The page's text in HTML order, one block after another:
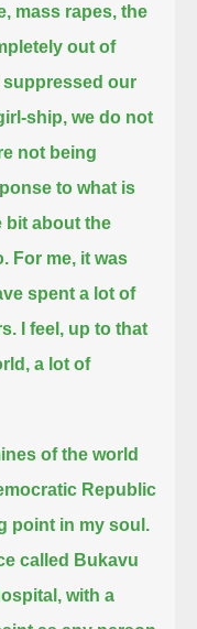
mass rapes, the
out of
suppressed our
ship, we do not
not being
to what is
bit about the
For me, it was
spent a lot of
I feel, up to that
a lot of
of the world
Republic
point in my soul.
called Bukavu
with a